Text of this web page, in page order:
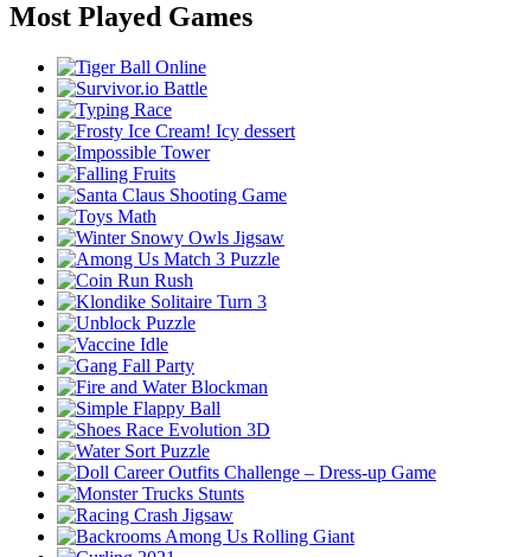
Most Played Games